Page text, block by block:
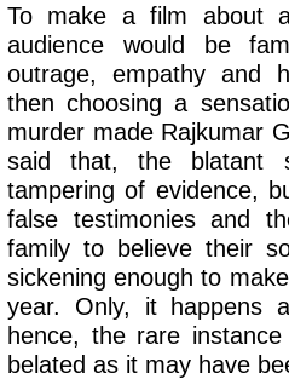
To make a film about
audience would be
outrage, empathy and
then choosing a
murder made Rajkumar
said that, the blatant
tampering of evidence,
false testimonies and
family to believe their
sickening enough to
year. Only, it happens
hence, the rare
belated as it may have